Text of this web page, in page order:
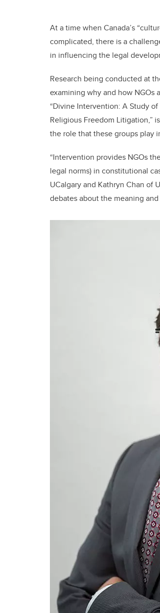
At a time when Canada’s
complicated, there is a
in influencing the legal
Research being conducted at
examining why and how
“Divine Intervention: A Study
Religious Freedom Litigation,”
the role that these groups play
“Intervention provides NGOs
legal norms) in constitutional
UCalgary and Kathryn Chan of
debates about the meaning